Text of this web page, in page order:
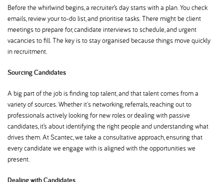
Before the whirlwind begins, a recruiter’s day starts with a plan. You check
emails, review your to-do list, and prioritise tasks. There might be client
meetings to prepare for, candidate interviews to schedule, and urgent
vacancies to fill. The key is to stay organised because things move quickly
in recruitment.
Sourcing Candidates
A big part of the job is finding top talent, and that talent comes from a
variety of sources. Whether it's networking, referrals, reaching out to
professionals actively looking for new roles or dealing with passive
candidates, it’s about identifying the right people and understanding what
drives them. At Scantec, we take a consultative approach, ensuring that
every candidate we engage with is aligned with the opportunities we
present.
Dealing with Candidates